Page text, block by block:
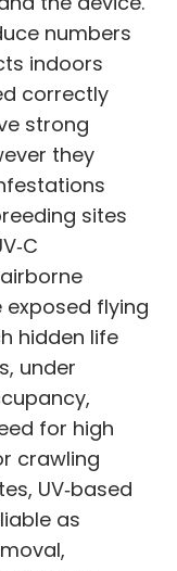
numbers
indoors
correctly
strong
they
sites
flying
hidden life
under
for high
crawling
UV‑based
as